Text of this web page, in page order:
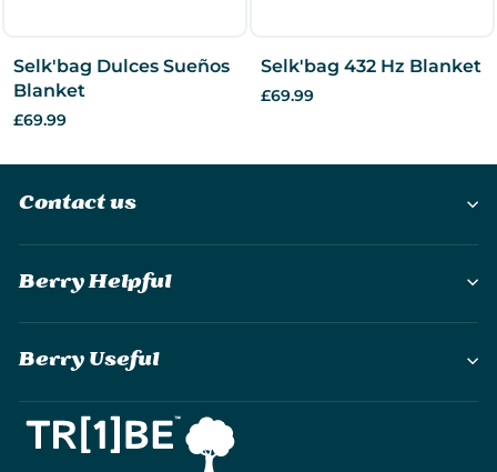
Selk'bag Dulces Sueños
Blanket
£69.99
Selk'bag 432 Hz Blanket
£69.99
Contact us
Berry Helpful
Berry Useful